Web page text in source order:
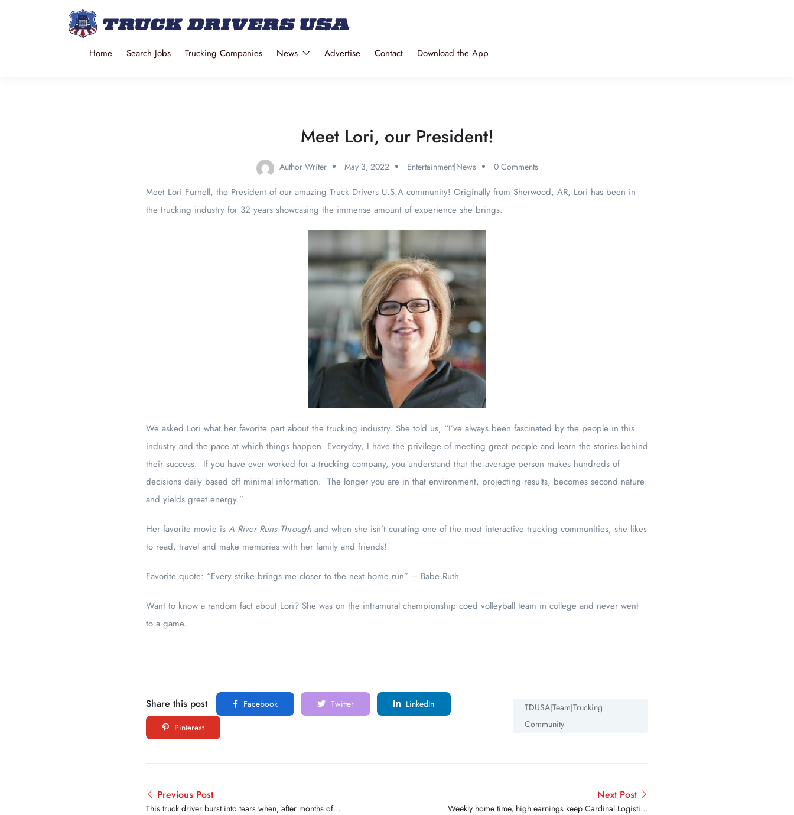
Home Search Jobs Trucking Companies News Advertise Contact Download the App
Meet Lori, our President!
Author Writer May 3, 2022 Entertainment|News 0 Comments
Meet Lori Furnell, the President of our amazing Truck Drivers U.S.A community! Originally from Sherwood, AR, Lori has been in
the trucking industry for 32 years showcasing the immense amount of experience she brings.
We asked Lori what her favorite part about the trucking industry. She told us, “I’ve always been fascinated by the people in this
industry and the pace at which things happen. Everyday, I have the privilege of meeting great people and learn the stories behind
their success. If you have ever worked for a trucking company, you understand that the average person makes hundreds of
decisions daily based off minimal information. The longer you are in that environment, projecting results, becomes second nature
and yields great energy.”
Her favorite movie is A River Runs Through and when she isn’t curating one of the most interactive trucking communities, she likes
to read, travel and make memories with her family and friends!
Favorite quote: “Every strike brings me closer to the next home run” – Babe Ruth
Want to know a random fact about Lori? She was on the intramural championship coed volleyball team in college and never went
to a game.
Share this post Facebook Twitter
LinkedIn
Pinterest
TDUSA|Team|Trucking
Community
Previous Post
This truck driver burst into tears when, after months of
Next Post
Weekly home time, high earnings keep Cardinal Logistics